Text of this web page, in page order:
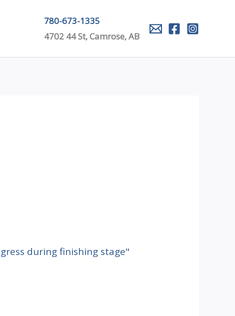
780-673-1335
4702 44 St, Camrose, AB